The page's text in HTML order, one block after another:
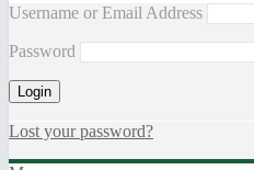
Username or Email Address
Password
Lost your password?